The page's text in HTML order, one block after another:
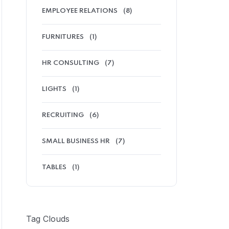
EMPLOYEE RELATIONS (8)
FURNITURES (1)
HR CONSULTING (7)
LIGHTS (1)
RECRUITING (6)
SMALL BUSINESS HR (7)
TABLES (1)
Tag Clouds